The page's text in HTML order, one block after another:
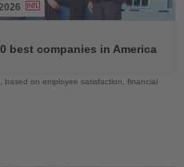
best companies in America
on employee satisfaction, financial